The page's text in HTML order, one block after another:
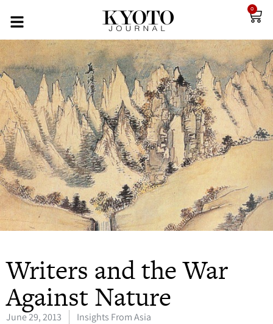
0
Writers and the War
Against Nature
June 29, 2013 Insights From Asia